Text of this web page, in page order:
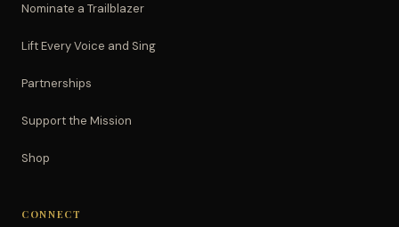
Nominate a Trailblazer
Lift Every Voice and Sing
Partnerships
Support the Mission
Shop
CONNECT